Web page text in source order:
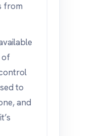
from
of
to
and